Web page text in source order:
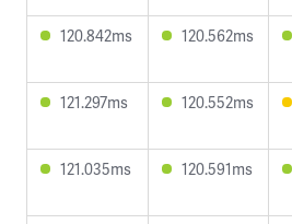
120.842ms 120.562ms
121.297ms 120.552ms
121.035ms 120.591ms